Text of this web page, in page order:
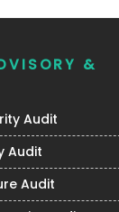
&
Audit
Audit
Audit